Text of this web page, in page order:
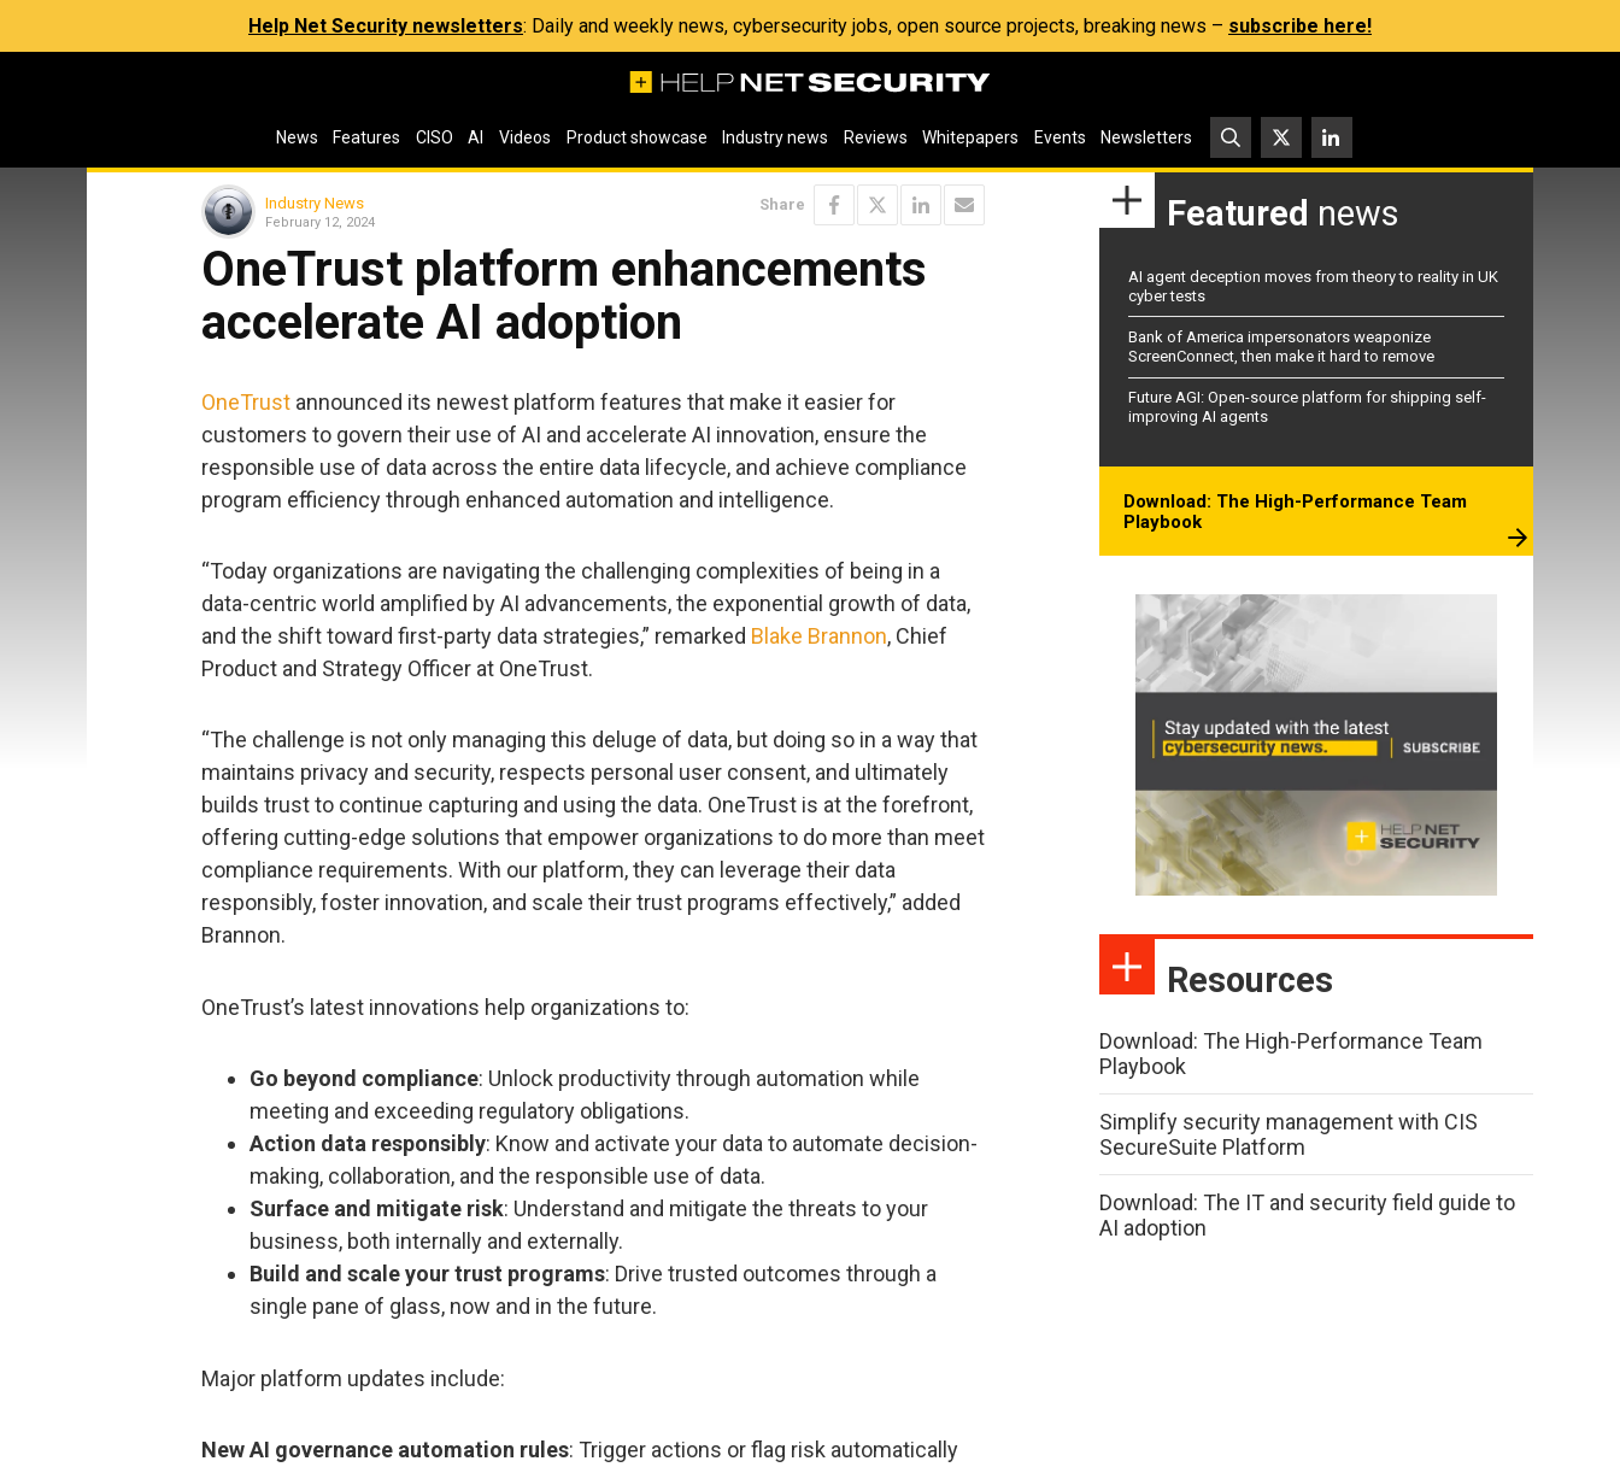
Help Net Security newsletters: Daily and weekly news, cybersecurity jobs, open source projects, breaking news – subscribe here!
News Features CISO AI Videos Product showcase Industry news Reviews Whitepapers Events Newsletters
Industry News
February 12, 2024
Share
OneTrust platform enhancements
accelerate AI adoption
OneTrust announced its newest platform features that make it easier for
customers to govern their use of AI and accelerate AI innovation, ensure the
responsible use of data across the entire data lifecycle, and achieve compliance
program efficiency through enhanced automation and intelligence.
“Today organizations are navigating the challenging complexities of being in a
data-centric world amplified by AI advancements, the exponential growth of data,
and the shift toward first-party data strategies,” remarked Blake Brannon, Chief
Product and Strategy Officer at OneTrust.
“The challenge is not only managing this deluge of data, but doing so in a way that
maintains privacy and security, respects personal user consent, and ultimately
builds trust to continue capturing and using the data. OneTrust is at the forefront,
offering cutting-edge solutions that empower organizations to do more than meet
compliance requirements. With our platform, they can leverage their data
responsibly, foster innovation, and scale their trust programs effectively,” added
Brannon.
OneTrust’s latest innovations help organizations to:
Go beyond compliance: Unlock productivity through automation while
meeting and exceeding regulatory obligations.
Action data responsibly: Know and activate your data to automate decision-
making, collaboration, and the responsible use of data.
Surface and mitigate risk: Understand and mitigate the threats to your
business, both internally and externally.
Build and scale your trust programs: Drive trusted outcomes through a
single pane of glass, now and in the future.
Major platform updates include:
New AI governance automation rules: Trigger actions or flag risk automatically
Featured news
AI agent deception moves from theory to reality in UK
cyber tests
Bank of America impersonators weaponize
ScreenConnect, then make it hard to remove
Future AGI: Open-source platform for shipping self-
improving AI agents
Download: The High-Performance Team
Playbook
Resources
Download: The High-Performance Team
Playbook
Simplify security management with CIS
SecureSuite Platform
Download: The IT and security field guide to
AI adoption